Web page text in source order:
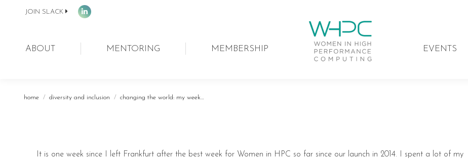
JOIN SLACK
Linkedin
ABOUT MENTORING MEMBERSHIP EVENTS
You are here:
home diversity and inclusion changing the world: my week…
It is one week since I left Frankfurt after the best week for Women in HPC so far since our launch in 2014. I spent a lot of my